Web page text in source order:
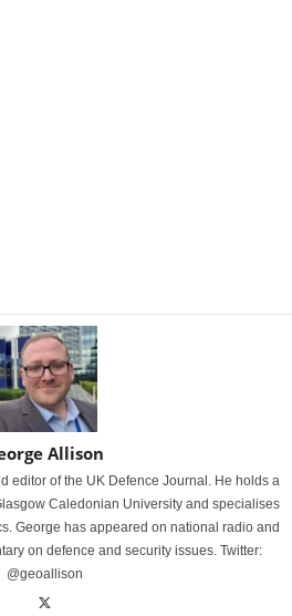
Allison
editor of the UK Defence Journal. He holds a
Caledonian University and specialises
George has appeared on national radio and
on defence and security issues. Twitter:
@geoallison